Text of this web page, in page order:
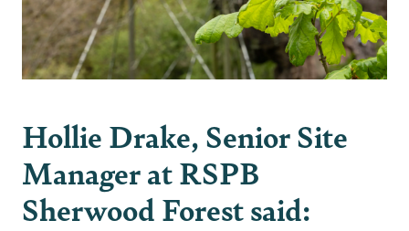
Hollie Drake, Senior Site
Manager at RSPB
Sherwood Forest said: